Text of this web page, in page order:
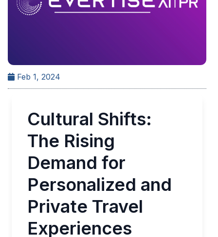
Feb 1, 2024
Cultural Shifts:
The Rising
Demand for
Personalized and
Private Travel
Experiences